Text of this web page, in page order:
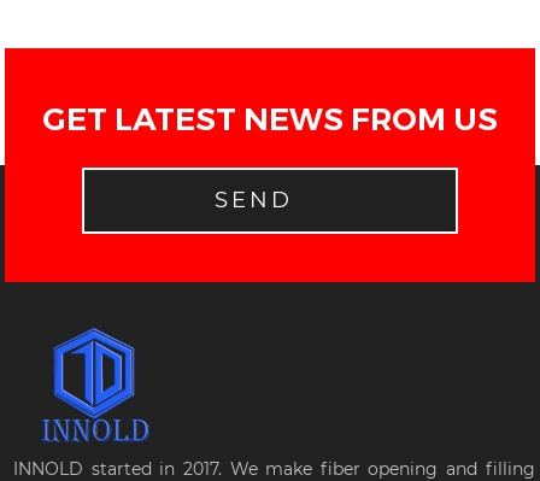
GET LATEST NEWS FROM US
SEND
INNOLD started in 2017. We make fiber opening and filling